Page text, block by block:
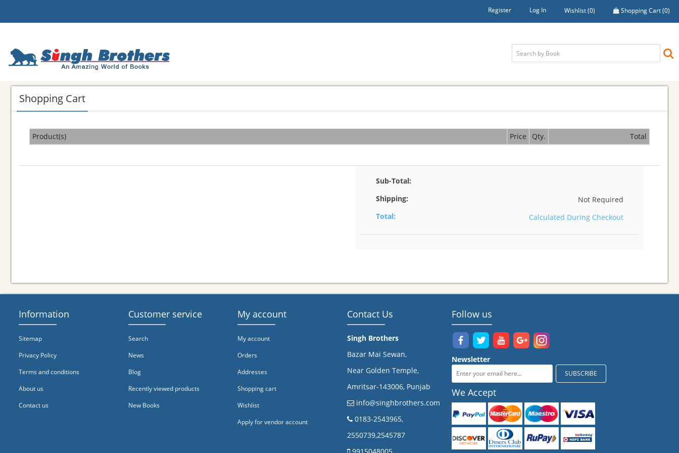
Register Log In Wishlist(0) Shopping Cart(0)
Shopping Cart
Product(s) Price Qty. Total
Sub-Total:
Shipping:
Not Required
Total:
Calculated During Checkout
Information
Sitemap
Privacy Policy
Terms and conditions
About us
Contact us
Customer service
Search
News
Blog
Recently viewed products
New Books
My account
My account
Orders
Addresses
Shopping cart
Wishlist
Apply for vendor account
Contact Us
Singh Brothers
Bazar Mai Sewan,
Near Golden Temple,
Amritsar-143006, Punjab
info@singhbrothers.com
​0183-2543965,
2550739,2545787
Follow us
Newsletter
We Accept